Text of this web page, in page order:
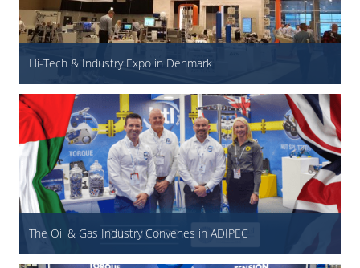
Hi-Tech & Industry Expo in Denmark
The Oil & Gas Industry Convenes in ADIPEC